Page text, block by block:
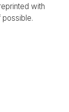
with
possible.